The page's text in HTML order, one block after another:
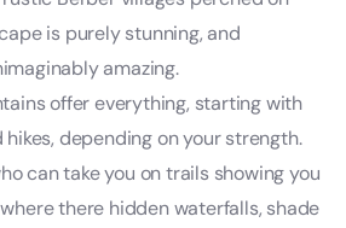
is purely stunning, and
amazing.
offer everything, starting with
depending on your strength.
can take you on trails showing you
there hidden waterfalls, shade